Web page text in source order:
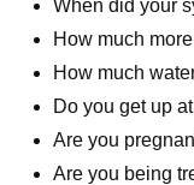
When did your
How much
How much
Do you get up
Are you
Are you being